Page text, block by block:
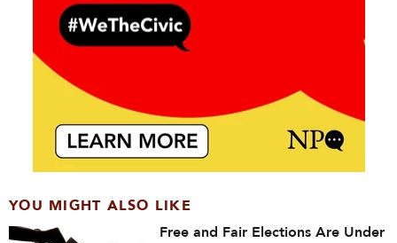
YOU MIGHT ALSO LIKE
Free and Fair Elections Are Under